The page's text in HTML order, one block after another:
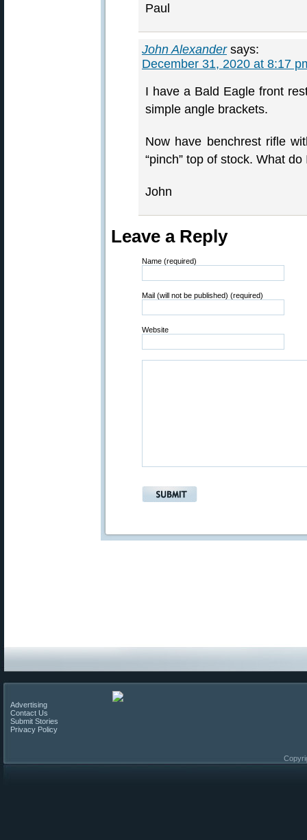
Paul
John Alexander says:
December 31, 2020 at 8:17
I have a Bald Eagle front
simple angle brackets.
Now have benchrest rifle
“pinch” top of stock. What
John
Leave a Reply
Name (required)
Mail (will not be published) (required)
Website
Advertising
Contact Us
Submit Stories
Privacy Policy